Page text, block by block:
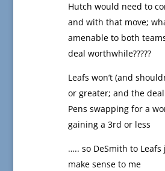
Hutch would need to
and with that move;
amenable to both
deal worthwhile?????
Leafs won’t (and
or greater; and the
Pens swapping for a
gaining a 3rd or less
….. so DeSmith to Leafs
make sense to me